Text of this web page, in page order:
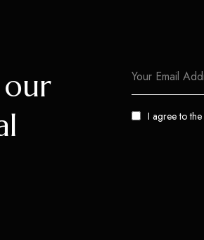
I agree to the